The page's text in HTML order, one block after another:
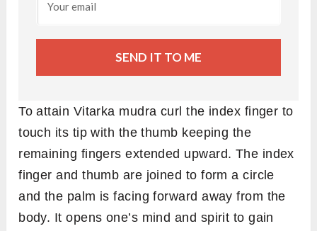
SEND IT TO ME
To attain Vitarka mudra curl the index finger to
touch its tip with the thumb keeping the
remaining fingers extended upward. The index
finger and thumb are joined to form a circle
and the palm is facing forward away from the
body. It opens one’s mind and spirit to gain